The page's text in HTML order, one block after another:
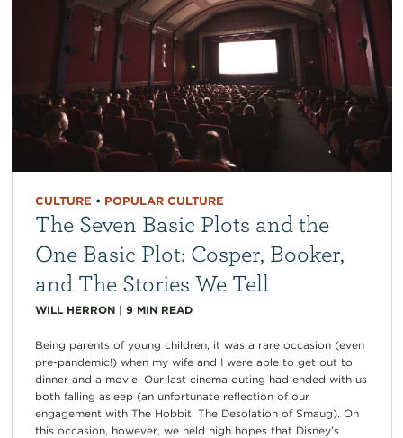
CULTURE • POPULAR CULTURE
The Seven Basic Plots and the
One Basic Plot: Cosper, Booker,
and The Stories We Tell
WILL HERRON| 9 MIN READ
Being parents of young children, it was a rare occasion (even
pre-pandemic!) when my wife and I were able to get out to
dinner and a movie. Our last cinema outing had ended with us
both falling asleep (an unfortunate reflection of our
engagement with The Hobbit: The Desolation of Smaug). On
this occasion, however, we held high hopes that Disney’s